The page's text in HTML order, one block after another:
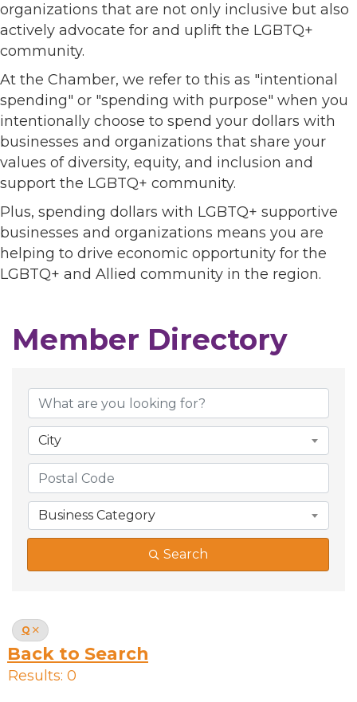
organizations that are not only inclusive but also
actively advocate for and uplift the LGBTQ+
community.
At the Chamber, we refer to this as "intentional
spending" or "spending with purpose" when you
intentionally choose to spend your dollars with
businesses and organizations that share your
values of diversity, equity, and inclusion and
support the LGBTQ+ community.
Plus, spending dollars with LGBTQ+ supportive
businesses and organizations means you are
helping to drive economic opportunity for the
LGBTQ+ and Allied community in the region.
Member Directory
City
Business Category
Search
Q
Back to Search
Results: 0